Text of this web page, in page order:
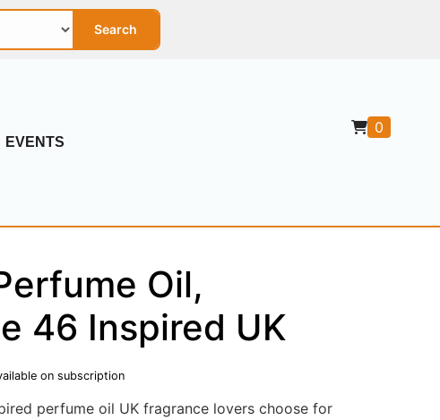
Search
EVENTS
0
Oil,
46 Inspired UK
on subscription
perfume oil UK fragrance lovers choose for